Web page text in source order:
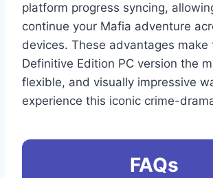
platform progress syncing,
continue your Mafia adventure
devices. These advantages make
Definitive Edition PC version the
flexible, and visually impressive
experience this iconic crime-
FAQs